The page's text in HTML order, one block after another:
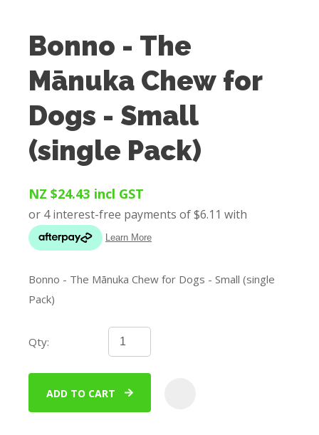
Bonno - The
Mānuka Chew for
Dogs - Small
(single Pack)
NZ $24.43 incl GST
Bonno - The Mānuka Chew for Dogs - Small (single
Pack)
Qty:
ADD TO CART
ASK US A
QUESTION